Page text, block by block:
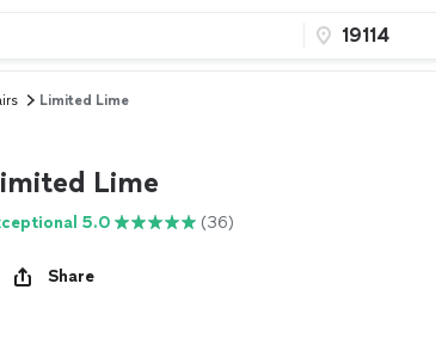
Limited Lime
Lime
5.0 (36)
Share